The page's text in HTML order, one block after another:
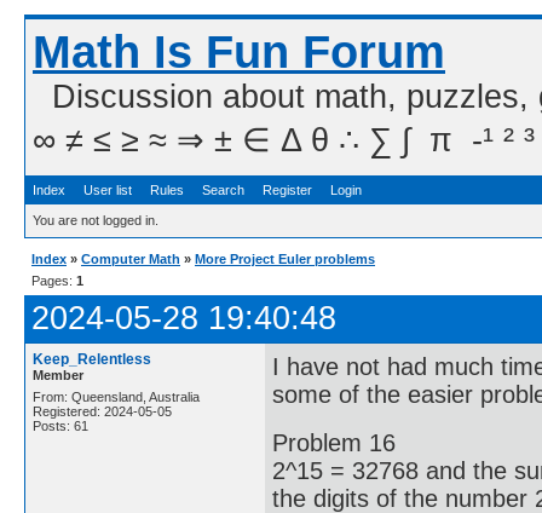
Math Is Fun Forum
Discussion about math,
∞ ≠ ≤ ≥ ≈ ⇒ ± ∈ Δ θ ∴ ∑ ∫  π  -¹ ² ³
Index User list Rules Search Register Login
You are not logged in.
Index » Computer Math » More Project Euler problems
Pages: 1
2024-05-28 19:40:48
Keep_Relentless
Member
From: Queensland, Australia
Registered: 2024-05-05
Posts: 61
I have not had much
some of the easier
Problem 16
2^15 = 32768 and the
the digits of the number